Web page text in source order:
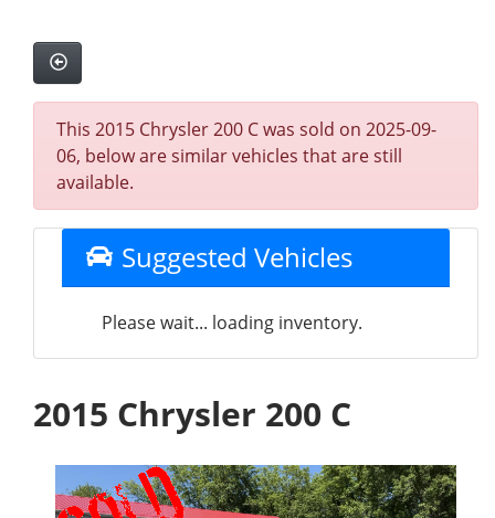
This 2015 Chrysler 200 C was sold on 2025-09-
06, below are similar vehicles that are still
available.
Suggested Vehicles
Please wait... loading inventory.
2015 Chrysler 200 C